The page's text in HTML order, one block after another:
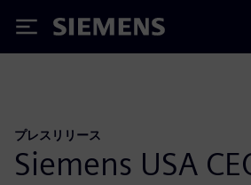
Siemens
プレスリリース
Siemens USA